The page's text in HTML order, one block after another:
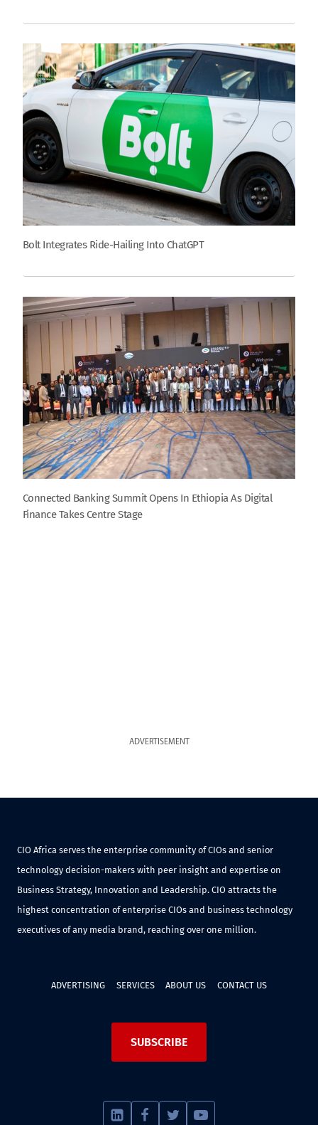
Bolt Integrates Ride-Hailing Into ChatGPT
Connected Banking Summit Opens In Ethiopia As Digital
Finance Takes Centre Stage
ADVERTISEMENT
CIO Africa serves the enterprise community of CIOs and senior
technology decision-makers with peer insight and expertise on
Business Strategy, Innovation and Leadership. CIO attracts the
highest concentration of enterprise CIOs and business technology
executives of any media brand, reaching over one million.
ADVERTISING SERVICES ABOUT US CONTACT US
SUBSCRIBE